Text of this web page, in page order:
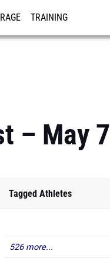
TRAINING
– May 7
Tagged Athletes
526 more...